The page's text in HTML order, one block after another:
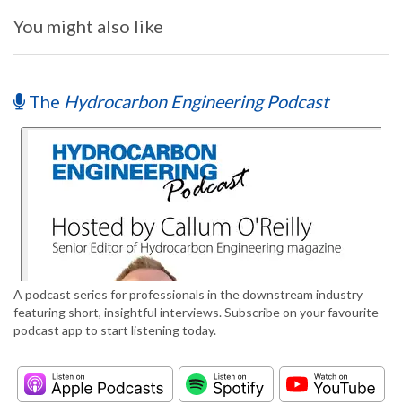
You might also like
The Hydrocarbon Engineering Podcast
A podcast series for professionals in the downstream industry
featuring short, insightful interviews. Subscribe on your favourite
podcast app to start listening today.